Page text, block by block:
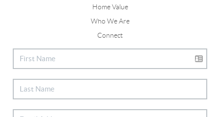
Home Value
Who We Are
Connect